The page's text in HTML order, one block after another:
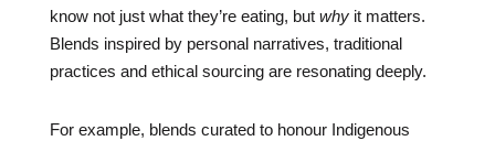
know not just what they’re eating, but whyit matters.
Blends inspired by personal narratives, traditional
practices and ethical sourcing are resonating deeply.
For example, blends curated to honour Indigenous